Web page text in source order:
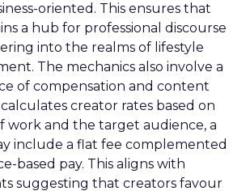
oriented. This ensures that
a hub for professional discourse
into the realms of lifestyle
The mechanics also involve a
of compensation and content
creator rates based on
work and the target audience, a
include a flat fee complemented
based pay. This aligns with
suggesting that creators favour